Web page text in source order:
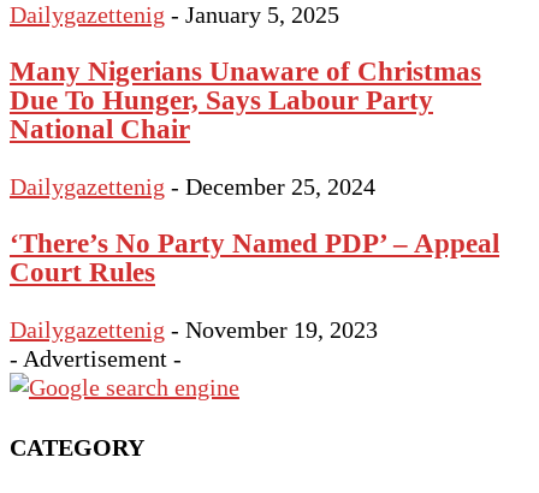
Dailygazettenig - January 5, 2025
Many Nigerians Unaware of Christmas
Due To Hunger, Says Labour Party
National Chair
Dailygazettenig - December 25, 2024
‘There’s No Party Named PDP’ – Appeal
Court Rules
Dailygazettenig - November 19, 2023
- Advertisement -
CATEGORY